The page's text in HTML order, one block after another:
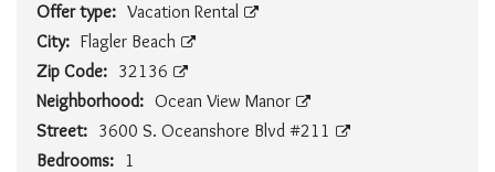
Offer type: Vacation Rental
City: Flagler Beach
Zip Code: 32136
Neighborhood: Ocean View Manor
Street: 3600 S. Oceanshore Blvd #211
Bedrooms:
1